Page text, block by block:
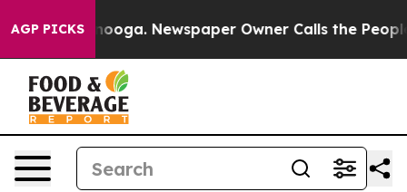
AGP PICKS Newspaper Owner Calls the People